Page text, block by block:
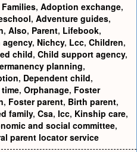
Families, Adoption exchange,
, Adventure guides,
, Also, Parent, Lifebook,
, Nichcy, Lcc, Children,
child, Child support agency,
planning,
, Dependent child,
, Orphanage, Foster
, Foster parent, Birth parent,
family, Csa, Icc, Kinship care,
and social committee,
parent locator service